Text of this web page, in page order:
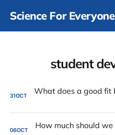
Science For Everyone
student
31OCT
06OCT